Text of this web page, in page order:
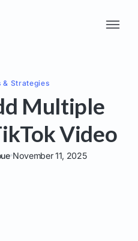
& Strategies
Multiple
Video
November 11, 2025